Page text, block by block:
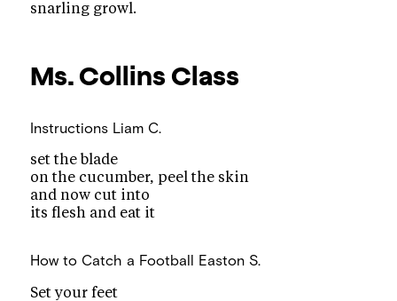
snarling growl.
Ms. Collins Class
Instructions Liam C.
set the blade
on the cucumber, peel the skin
and now cut into
its flesh and eat it
How to Catch a Football Easton S.
Set your feet